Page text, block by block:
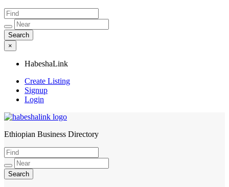
×
HabeshaLink
Create Listing
Signup
Login
HabeshaLink
Ethiopian Business Directory